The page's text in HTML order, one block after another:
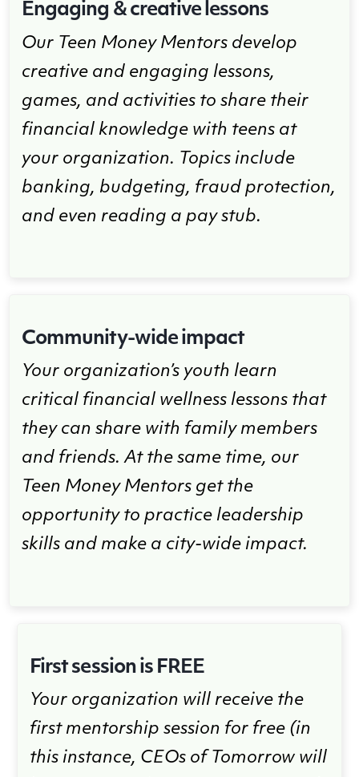
Engaging & creative lessons
Our Teen Money Mentors develop
creative and engaging lessons,
games, and activities to share their
financial knowledge with teens at
your organization. Topics include
banking, budgeting, fraud protection,
and even reading a pay stub.
Community-wide impact
Your organization’s youth learn
critical financial wellness lessons that
they can share with family members
and friends. At the same time, our
Teen Money Mentors get the
opportunity to practice leadership
skills and make a city-wide impact.
First session is FREE
Your organization will receive the
first mentorship session for free (in
this instance, CEOs of Tomorrow will